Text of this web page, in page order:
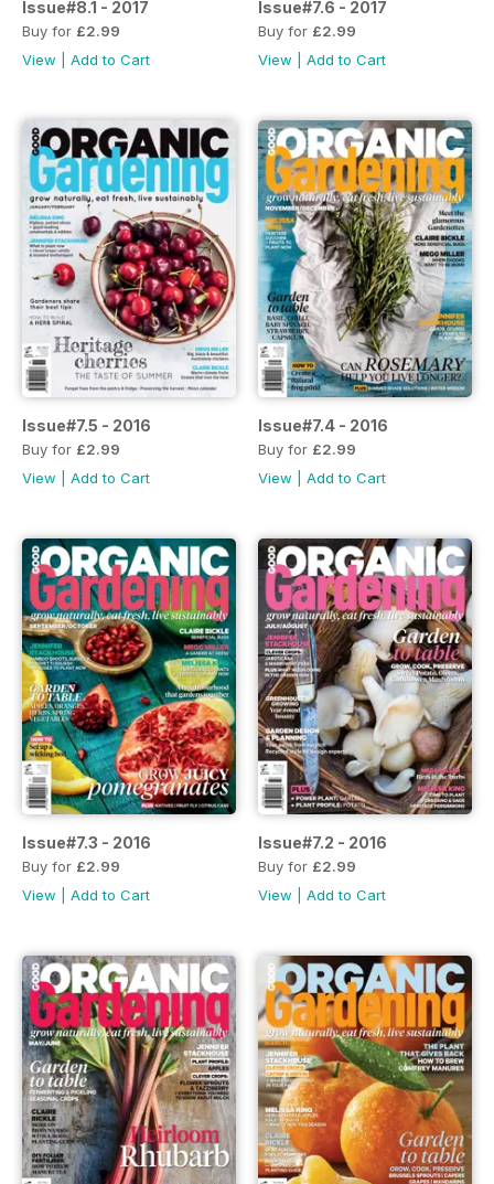
Issue#8.1 - 2017
Buy for £2.99
View
Add to Cart
Issue#7.6 - 2017
Buy for £2.99
View
Add to Cart
Issue#7.5 - 2016
Buy for £2.99
View
Add to Cart
Issue#7.4 - 2016
Buy for £2.99
View
Add to Cart
Issue#7.3 - 2016
Buy for £2.99
View
Add to Cart
Issue#7.2 - 2016
Buy for £2.99
View
Add to Cart